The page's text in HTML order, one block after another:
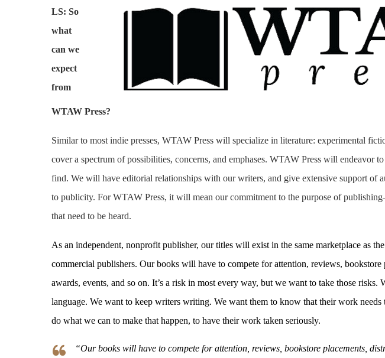
LS: So
what
can we
expect
from
WTAW Press?
Similar to most indie presses, WTAW Press will specialize in literature: experimental
cover a spectrum of possibilities, concerns, and emphases. WTAW Press will endeavor
find. We will have editorial relationships with our writers, and give extensive support of
to publicity. For WTAW Press, it will mean our commitment to the purpose of
that need to be heard.
As an independent, nonprofit publisher, our titles will exist in the same marketplace as
commercial publishers. Our books will have to compete for attention, reviews, bookstore
awards, events, and so on. It’s a risk in most every way, but we want to take those risks.
language. We want to keep writers writing. We want them to know that their work
do what we can to make that happen, to have their work taken seriously.
“Our books will have to compete for attention, reviews, bookstore placements,